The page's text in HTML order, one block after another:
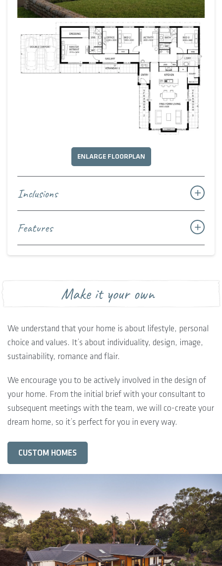
ENLARGE FLOORPLAN
Inclusions
Features
Make it your own
We understand that your home is about lifestyle, personal
choice and values. It’s about individuality, design, image,
sustainability, romance and flair.
We encourage you to be actively involved in the design of
your home. From the initial brief with your consultant to
subsequent meetings with the team, we will co-create your
dream home, so it’s perfect for you in every way.
CUSTOM HOMES